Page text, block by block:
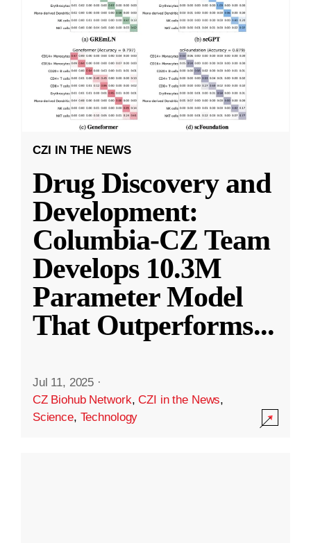
CZI IN THE NEWS
Drug Discovery and
Development:
Columbia-CZ Team
Develops 10.3M
Parameter Model
That Outperforms...
Jul 11, 2025 ·
CZ Biohub Network,CZI in the News,
Science, Technology